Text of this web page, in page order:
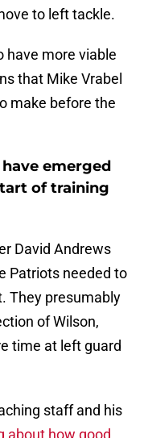
to left tackle.
have more viable
that Mike Vrabel
make before the
emerged
of training
David Andrews
Patriots needed to
They presumably
of Wilson,
time at left guard
staff and his
about how good